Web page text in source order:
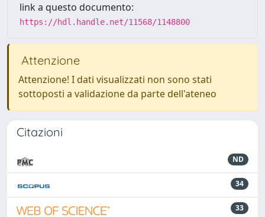
link a questo documento:
https://hdl.handle.net/11568/1148800
Attenzione
Attenzione! I dati visualizzati non sono stati
sottoposti a validazione da parte dell'ateneo
Citazioni
ND
34
33